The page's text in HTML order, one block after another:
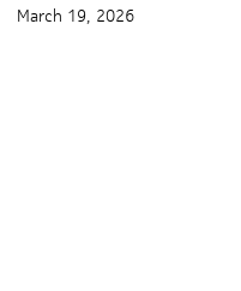
March 19, 2026